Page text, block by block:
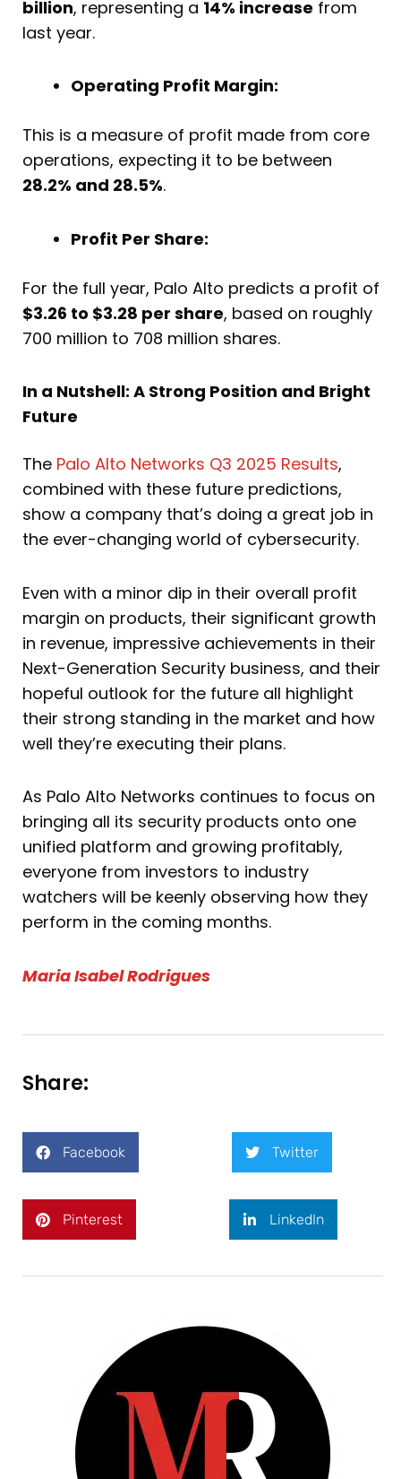
billion, representing a 14% increase from
last year.
Operating Profit Margin:
This is a measure of profit made from core
operations, expecting it to be between
28.2% and 28.5%.
Profit Per Share:
For the full year, Palo Alto predicts a profit of
$3.26 to $3.28 per share, based on roughly
700 million to 708 million shares.
In a Nutshell: A Strong Position and Bright
Future
The Palo Alto Networks Q3 2025 Results,
combined with these future predictions,
show a company that’s doing a great job in
the ever-changing world of cybersecurity.
Even with a minor dip in their overall profit
margin on products, their significant growth
in revenue, impressive achievements in their
Next-Generation Security business, and their
hopeful outlook for the future all highlight
their strong standing in the market and how
well they’re executing their plans.
As Palo Alto Networks continues to focus on
bringing all its security products onto one
unified platform and growing profitably,
everyone from investors to industry
watchers will be keenly observing how they
perform in the coming months.
Maria Isabel Rodrigues
Share:
Facebook Twitter
Pinterest LinkedIn